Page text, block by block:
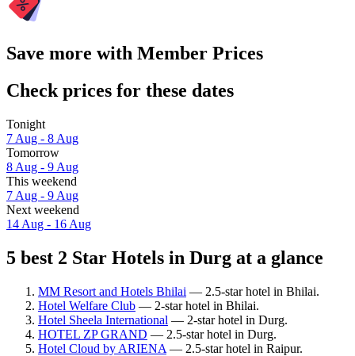
Save more with Member Prices
Check prices for these dates
Tonight
7 Aug - 8 Aug
Tomorrow
8 Aug - 9 Aug
This weekend
7 Aug - 9 Aug
Next weekend
14 Aug - 16 Aug
5 best 2 Star Hotels in Durg at a glance
MM Resort and Hotels Bhilai — 2.5-star hotel in Bhilai.
Hotel Welfare Club — 2-star hotel in Bhilai.
Hotel Sheela International — 2-star hotel in Durg.
HOTEL ZP GRAND — 2.5-star hotel in Durg.
Hotel Cloud by ARIENA — 2.5-star hotel in Raipur.